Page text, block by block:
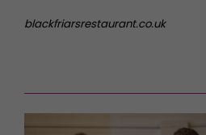
blackfriarsrestaurant.co.uk